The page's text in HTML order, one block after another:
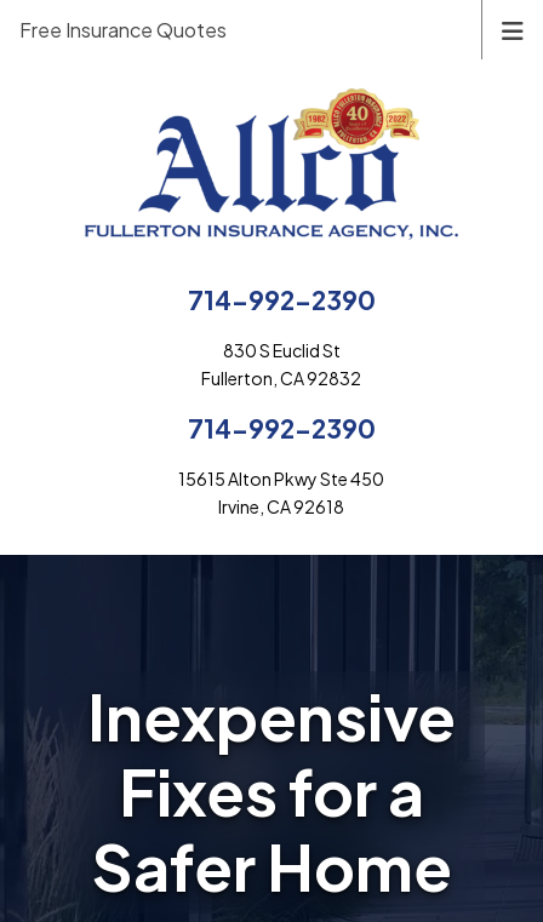
714-992-2390
830 S Euclid St
Fullerton, CA 92832
714-992-2390
15615 Alton Pkwy Ste 450
Irvine, CA 92618
Free Insurance Quotes
Inexpensive
Fixes for a
Safer Home